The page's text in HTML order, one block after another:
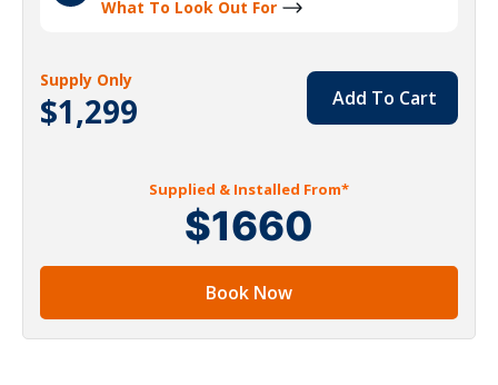
What To Look Out For
Supply Only
$1,299 Add To Cart
Supplied & Installed From*
$1660
Book Now